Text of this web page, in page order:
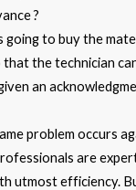
?
going to buy the
that the technician
an
problem occurs
are
utmost efficiency.